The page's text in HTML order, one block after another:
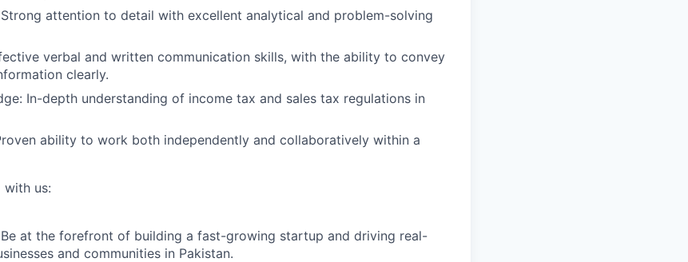
Strong attention to detail with excellent analytical and problem-solving
verbal and written communication skills, with the ability to convey
clearly.
In-depth understanding of income tax and sales tax regulations in
ability to work both independently and collaboratively within a
with us:
Be at the forefront of building a fast-growing startup and driving real-
and communities in Pakistan.